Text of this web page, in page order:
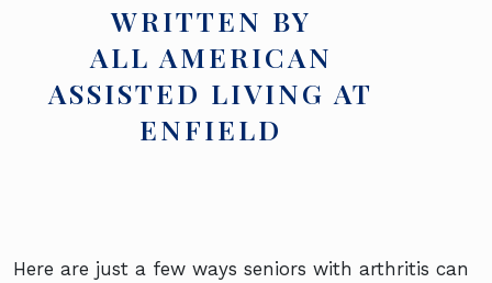
WRITTEN BY
ALL AMERICAN
ASSISTED LIVING AT
ENFIELD
Here are just a few ways seniors with arthritis can